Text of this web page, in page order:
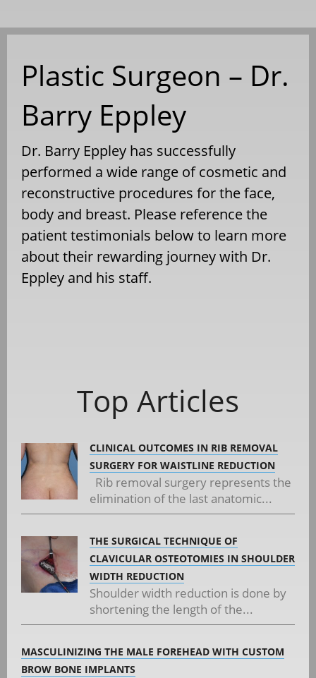
Plastic Surgeon – Dr.
Barry Eppley
Dr. Barry Eppley has successfully
performed a wide range of cosmetic and
reconstructive procedures for the face,
body and breast. Please reference the
patient testimonials below to learn more
about their rewarding journey with Dr.
Eppley and his staff.
Top Articles
CLINICAL OUTCOMES IN RIB REMOVAL
SURGERY FOR WAISTLINE REDUCTION
Rib removal surgery represents the
elimination of the last anatomic...
THE SURGICAL TECHNIQUE OF
CLAVICULAR OSTEOTOMIES IN SHOULDER
WIDTH REDUCTION
Shoulder width reduction is done by
shortening the length of the...
MASCULINIZING THE MALE FOREHEAD WITH CUSTOM
BROW BONE IMPLANTS